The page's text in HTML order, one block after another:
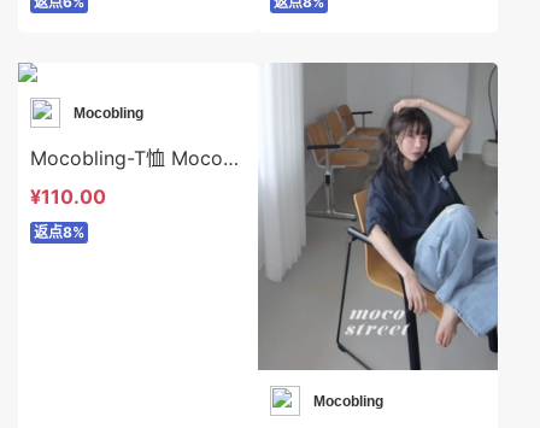
Mocobling
Mocobling-T恤 Mocobling-t63986
¥110.00
返点8%
Mocobling